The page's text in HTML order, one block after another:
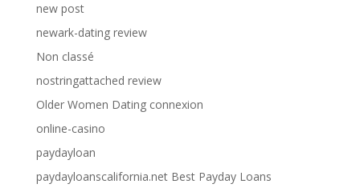
new post
newark-dating review
Non classé
nostringattached review
Older Women Dating connexion
online-casino
paydayloan
paydayloanscalifornia.net Best Payday Loans